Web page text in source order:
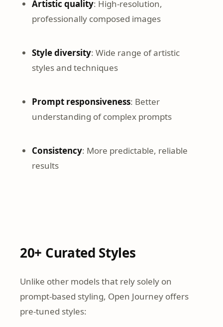
Artistic quality: High-resolution,
professionally composed images
Style diversity: Wide range of artistic
styles and techniques
Prompt responsiveness: Better
understanding of complex prompts
Consistency: More predictable, reliable
results
20+ Curated Styles
Unlike other models that rely solely on
prompt-based styling, Open Journey offers
pre-tuned styles: